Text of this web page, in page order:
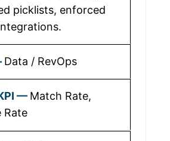
picklists, enforced
Data / RevOps
Match Rate,
Rate